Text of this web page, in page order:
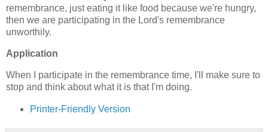
remembrance, just eating it like food because we're hungry,
then we are participating in the Lord's remembrance
unworthily.
Application
When I participate in the remembrance time, I'll make sure to
stop and think about what it is that I'm doing.
Printer-Friendly Version